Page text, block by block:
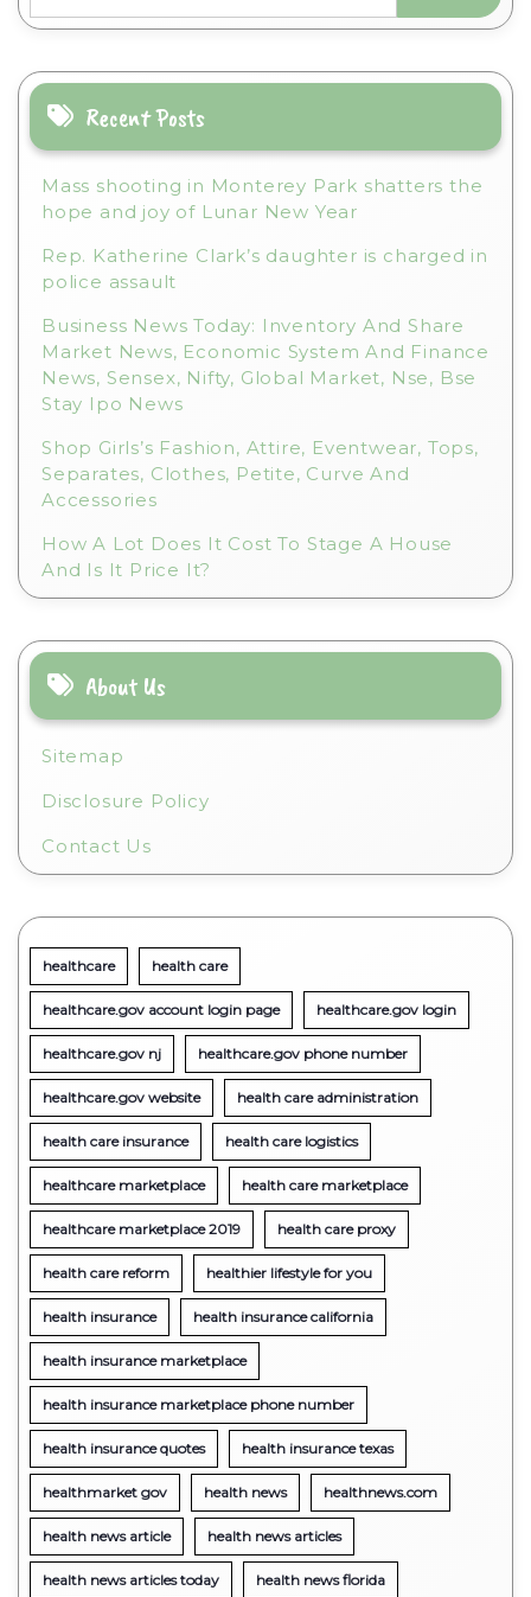
n
t
i
:
Recent Posts
Mass shooting in Monterey Park shatters the
hope and joy of Lunar New Year
Rep. Katherine Clark’s daughter is charged in
police assault
Business News Today: Inventory And Share
Market News, Economic System And Finance
News, Sensex, Nifty, Global Market, Nse, Bse
Stay Ipo News
Shop Girls’s Fashion, Attire, Eventwear, Tops,
Separates, Clothes, Petite, Curve And
Accessories
How A Lot Does It Cost To Stage A House
And Is It Price It?
About Us
Sitemap
Disclosure Policy
Contact Us
healthcare health care
healthcare.gov account login page healthcare.gov login
healthcare.gov nj healthcare.gov phone number
healthcare.gov website health care administration
health care insurance health care logistics
healthcare marketplace health care marketplace
healthcare marketplace 2019 health care proxy
health care reform healthier lifestyle for you
health insurance health insurance california
health insurance marketplace
health insurance marketplace phone number
health insurance quotes health insurance texas
healthmarket gov health news healthnews.com
health news article health news articles
health news articles today health news florida